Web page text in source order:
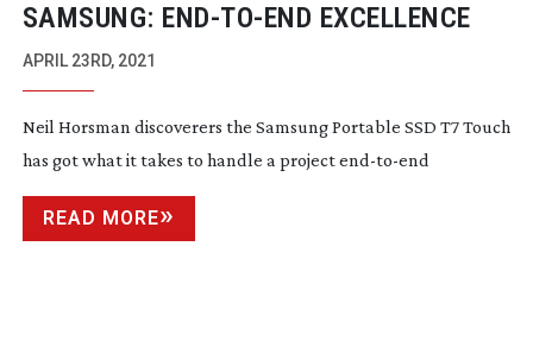
SAMSUNG: END-TO-END EXCELLENCE
APRIL 23RD, 2021
Neil Horsman discoverers the Samsung Portable SSD T7 Touch
has got what it takes to handle a projectend-to-end
READ MORE